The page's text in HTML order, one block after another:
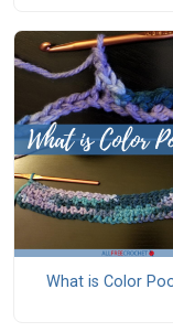
What is Color